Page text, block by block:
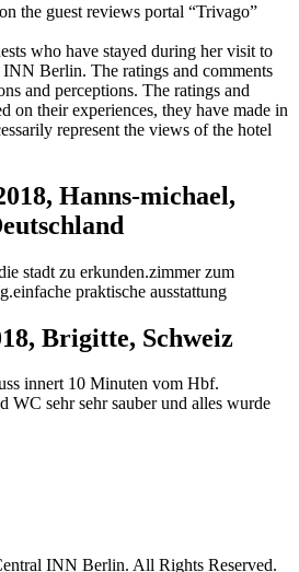
the guest reviews portal “Trivago”
who have stayed during her visit to
Berlin. The ratings and comments
and perceptions. The ratings and
on their experiences, they have made in
represent the views of the hotel
Hanns-michael,
stadt zu erkunden.zimmer zum
praktische ausstattung
Brigitte, Schweiz
innert 10 Minuten vom Hbf.
WC sehr sehr sauber und alles wurde
INN Berlin. All Rights Reserved.